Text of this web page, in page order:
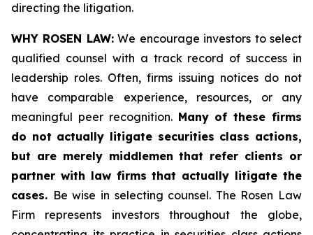
directing the litigation.
WHY ROSEN LAW:We encourage investors to select
qualified counsel with a track record of success in
leadership roles. Often, firms issuing notices do not
have comparable experience, resources, or any
meaningful peer recognition. Many of these firms
do not actually litigate securities class actions,
but are merely middlemen that refer clients or
partner with law firms that actually litigate the
cases. Be wise in selecting counsel. The Rosen Law
Firm represents investors throughout the globe,